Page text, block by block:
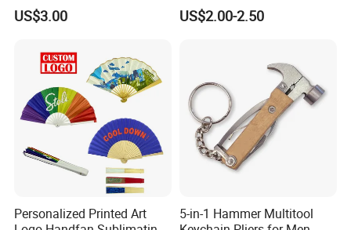
Stand Zkmini-013
US$3.00
Customized Multifunctional
Bamboo Tea Wine Kitchen
US$2.00-2.50
Personalized Printed Art
5-in-1 Hammer Multitool